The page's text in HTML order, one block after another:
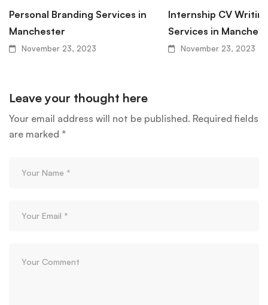
Personal Branding Services in
Manchester
November 23, 2023
Internship CV
Services in
November 23, 2023
Leave your thought here
Your email address will not be published. Required fields
are marked *